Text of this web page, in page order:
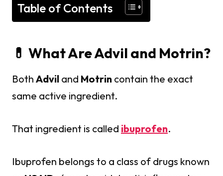
Table of Contents
💊 What Are Advil and Motrin?
Both Advil and Motrin contain the exact
same active ingredient.
That ingredient is called ibuprofen.
Ibuprofen belongs to a class of drugs known